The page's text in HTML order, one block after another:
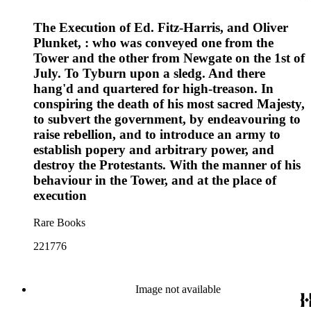
The Execution of Ed. Fitz-Harris, and Oliver
Plunket, : who was conveyed one from the
Tower and the other from Newgate on the 1st of
July. To Tyburn upon a sledg. And there
hang'd and quartered for high-treason. In
conspiring the death of his most sacred Majesty,
to subvert the government, by endeavouring to
raise rebellion, and to introduce an army to
establish popery and arbitrary power, and
destroy the Protestants. With the manner of his
behaviour in the Tower, and at the place of
execution
Rare Books
221776
Image not available